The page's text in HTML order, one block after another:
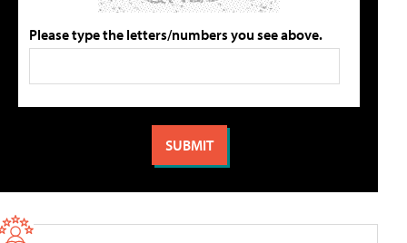
Please type the letters/numbers you see above.